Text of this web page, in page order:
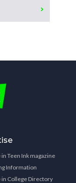
Teen Ink magazine
Information
College Directory